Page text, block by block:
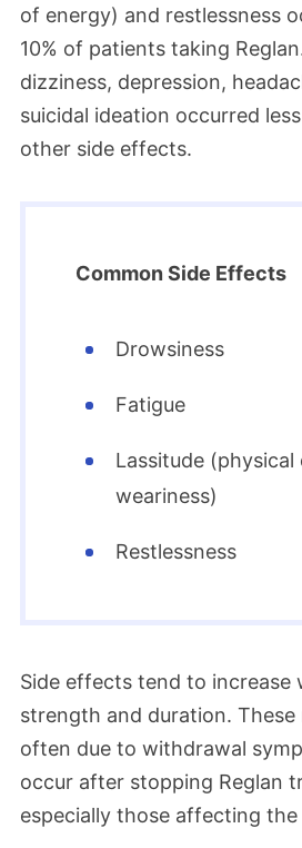
of energy) and restlessness
10% of patients taking
dizziness, depression,
suicidal ideation occurred
other side effects.
Common Side Effects
Drowsiness
Fatigue
Lassitude (physical
weariness)
Restlessness
Side effects tend to increase
strength and duration. These
often due to withdrawal
occur after stopping Reglan
especially those affecting